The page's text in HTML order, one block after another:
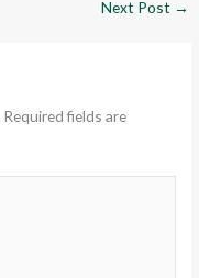
Next Post →
Required fields are